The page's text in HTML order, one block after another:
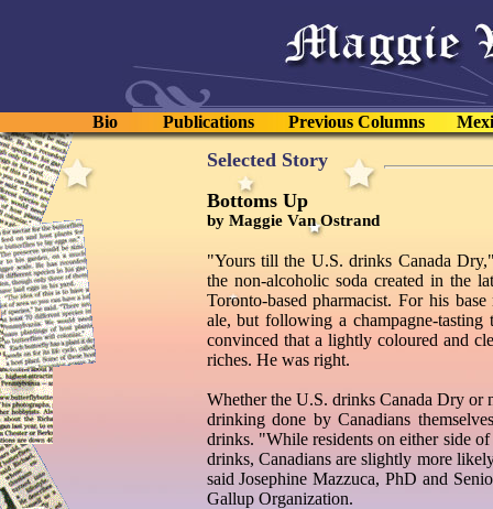
Bio Publications Previous Columns
Selected Story
Bottoms Up
by Maggie Van Ostrand
"Yours till the U.S. drinks Canada
the non-alcoholic soda created in the
Toronto-based pharmacist. For his
ale, but following a champagne-
convinced that a lightly coloured and
riches. He was right.
Whether the U.S. drinks Canada Dry or
drinking done by Canadians
drinks. "While residents on either side
drinks, Canadians are slightly more
said Josephine Mazzuca, PhD and
Gallup Organization.